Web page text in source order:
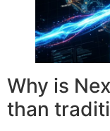
Why is
than